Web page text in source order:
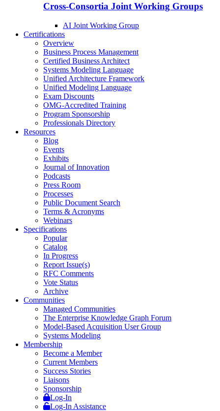
Cross-Consortia Joint Working Groups
AI Joint Working Group
Certifications
Overview
Business Process Management
Certified Business Architect
Systems Modeling Language
Unified Architecture Framework
Unified Modeling Language
Exam Discounts
OMG-Accredited Training
Program Sponsorship
Professionals Directory
Resources
Blog
Events
Exhibits
Journal of Innovation
Podcasts
Press Room
Processes
Public Document Search
Terms & Acronyms
Webinars
Specifications
Popular
Catalog
In Progress
Report Issue(s)
RFC Comments
Vote Status
Archive
Communities
Managed Communities
The Enterprise Knowledge Graph Forum
Model-Based Acquisition User Group
Systems Modeling
Membership
Become a Member
Current Members
Success Stories
Liaisons
Sponsorship
Log-In
Log-In Assistance